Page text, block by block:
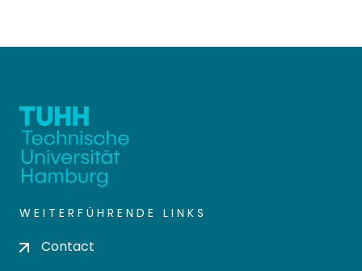
WEITERFÜHRENDE LINKS
Contact